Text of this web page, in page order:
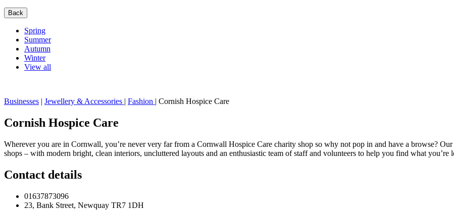
Back
Spring
Summer
Autumn
Winter
View all
Businesses | Jewellery & Accessories | Fashion | Cornish Hospice Care
Cornish Hospice Care
Wherever you are in Cornwall, you’re never very far from a Cornwall Hospice Care charity shop so why not pop in and have a browse?
shops – with modern bright, clean interiors, uncluttered layouts and an enthusiastic team of staff and volunteers to help you find what
Contact details
01637873096
23, Bank Street, Newquay TR7 1DH